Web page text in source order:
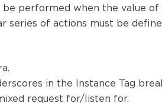
performed when the value of
series of actions must be
in the Instance Tag
request for/listen for.